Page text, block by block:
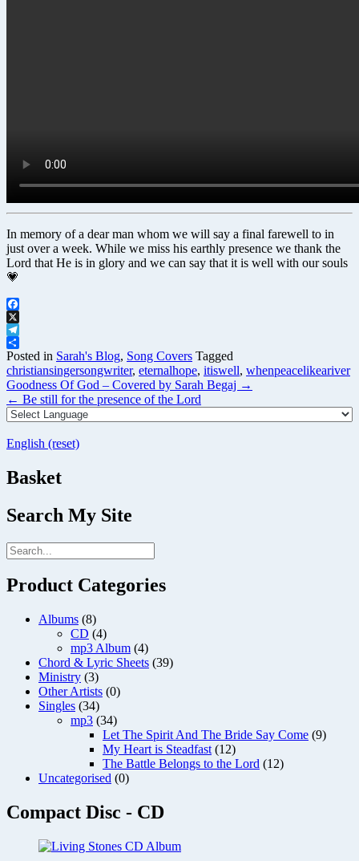
In memory of a dear man whom we will say a final farewell to in
just over a week. While we miss his earthly presence we thank the
Lord that He is in glory and we can say that it is well with our souls
💗
Facebook
X
Telegram
Share
Posted in Sarah's Blog, Song Covers Tagged
christiansingersongwriter, eternalhope, itiswell, whenpeacelikeariver
Post
navigation
Goodness Of God – Covered by Sarah Begaj →
← Be still for the presence of the Lord
English (reset)
Basket
Search My Site
Product Categories
Albums (8)
CD (4)
mp3 Album (4)
Chord & Lyric Sheets (39)
Ministry (3)
Other Artists (0)
Singles (34)
mp3 (34)
Let The Spirit And The Bride Say Come (9)
My Heart is Steadfast (12)
The Battle Belongs to the Lord (12)
Uncategorised (0)
Compact Disc - CD